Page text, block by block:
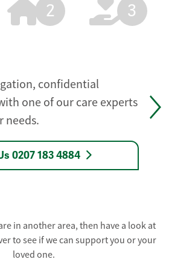
2 3
confidential
one of our care experts
needs.
0207 183 4884
in another area, then have a look at
to see if we can support you or your
loved one.